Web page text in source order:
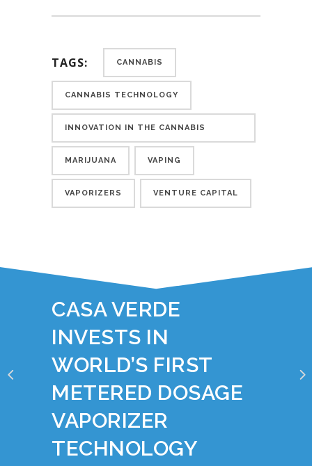
TAGS: CANNABIS
CANNABIS TECHNOLOGY
INNOVATION IN THE CANNABIS
MARIJUANA VAPING
VAPORIZERS VENTURE CAPITAL
YOU JUST READ:
CASA VERDE
INVESTS IN
WORLD’S FIRST
METERED DOSAGE
VAPORIZER
TECHNOLOGY